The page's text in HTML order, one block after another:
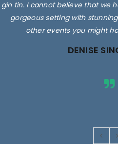
gin tin. I cannot believe that we
gorgeous setting with
other events you might
DENISE